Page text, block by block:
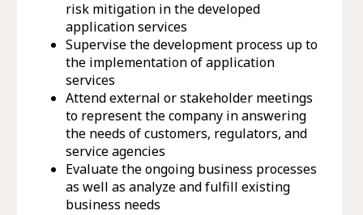
risk mitigation in the developed
application services
Supervise the development process up to
the implementation of application
services
Attend external or stakeholder meetings
to represent the company in answering
the needs of customers, regulators, and
service agencies
Evaluate the ongoing business processes
as well as analyze and fulfill existing
business needs